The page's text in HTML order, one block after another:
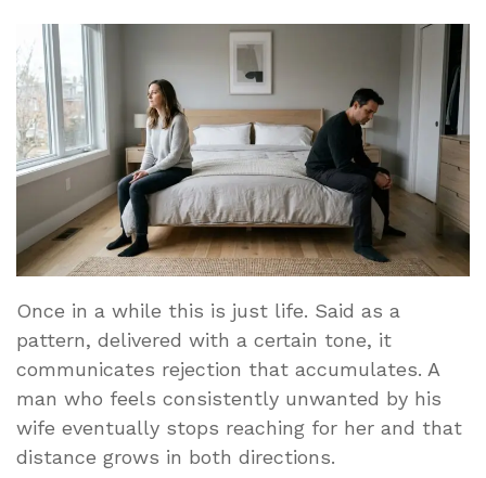
Once in a while this is just life. Said as a
pattern, delivered with a certain tone, it
communicates rejection that accumulates. A
man who feels consistently unwanted by his
wife eventually stops reaching for her and that
distance grows in both directions.